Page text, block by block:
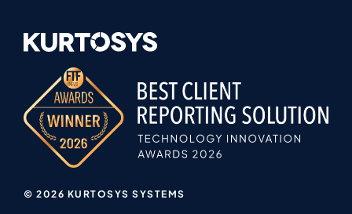
© 2026 KURTOSYS SYSTEMS